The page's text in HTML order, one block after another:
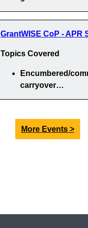
GrantWISE CoP - APR
Topics Covered
Encumbered/
carryover…
More Events >